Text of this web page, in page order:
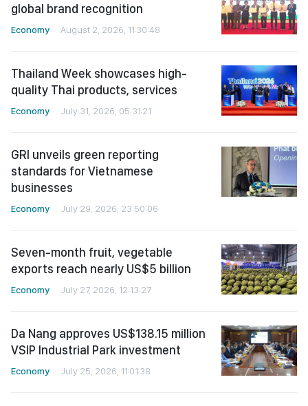
global brand recognition
Economy August 2, 2026, 11:30:48
Thailand Week showcases high-
quality Thai products, services
Economy July 31, 2026, 05:31:21
GRI unveils green reporting
standards for Vietnamese
businesses
Economy July 29, 2026, 23:50:06
Seven-month fruit, vegetable
exports reach nearly US$5 billion
Economy July 27, 2026, 12:13:27
Da Nang approves US$138.15 million
VSIP Industrial Park investment
Economy July 25, 2026, 11:01:38